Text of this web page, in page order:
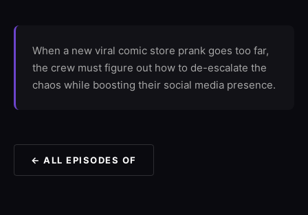
When a new viral comic store prank goes too far,
the crew must figure out how to de-escalate the
chaos while boosting their social media presence.
← ALL EPISODES OF